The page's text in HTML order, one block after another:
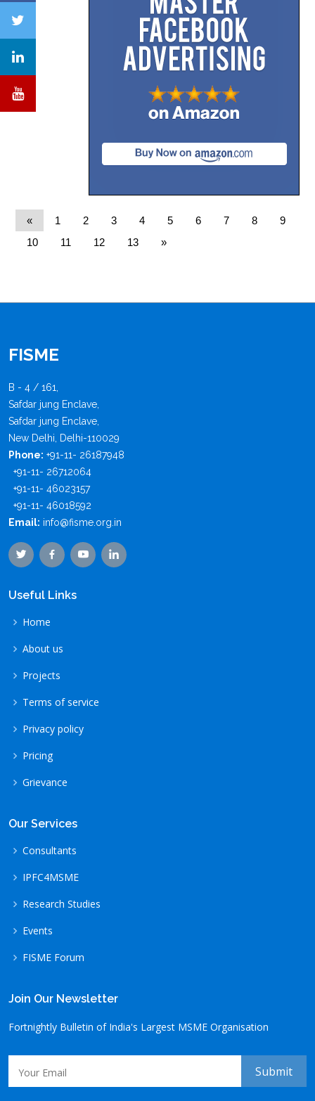
« 1 2 3 4 5 6 7 8
9
10
11 12 13 »
FISME
B - 4 / 161,
Safdar jung Enclave,
Safdar jung Enclave,
New Delhi, Delhi-110029
Phone: +91-11- 26187948
+91-11- 26712064
+91-11- 46023157
+91-11- 46018592
Email: info@fisme.org.in
Useful Links
Home
About us
Projects
Terms of service
Privacy policy
Pricing
Grievance
Our Services
Consultants
IPFC4MSME
Research Studies
Events
FISME Forum
Join Our Newsletter
Fortnightly Bulletin of India's Largest MSME Organisation